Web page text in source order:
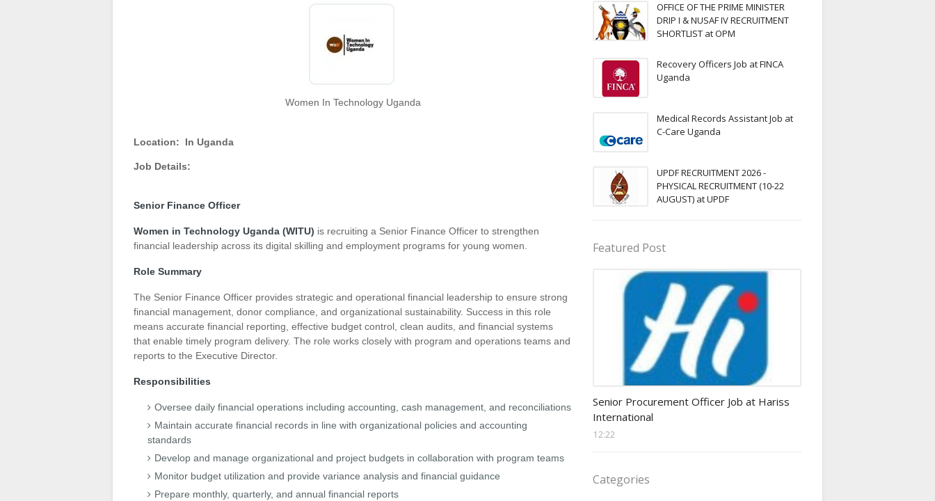
Women In Technology Uganda
Location: In Uganda
Job Details:
Senior Finance Officer
Women in Technology Uganda (WITU) is recruiting a Senior Finance Officer to strengthen
financial leadership across its digital skilling and employment programs for young women.
Role Summary
The Senior Finance Officer provides strategic and operational financial leadership to ensure strong
financial management, donor compliance, and organizational sustainability. Success in this role
means accurate financial reporting, effective budget control, clean audits, and financial systems
that enable timely program delivery. The role works closely with program and operations teams and
reports to the Executive Director.
Responsibilities
Oversee daily financial operations including accounting, cash management, and reconciliations
Maintain accurate financial records in line with organizational policies and accounting
standards
Develop and manage organizational and project budgets in collaboration with program teams
Monitor budget utilization and provide variance analysis and financial guidance
Prepare monthly, quarterly, and annual financial reports
OFFICE OF THE PRIME MINISTER
DRIP I & NUSAF IV RECRUITMENT
SHORTLIST at OPM
Recovery Officers Job at FINCA
Uganda
Medical Records Assistant Job at
C-Care Uganda
UPDF RECRUITMENT 2026 -
PHYSICAL RECRUITMENT (10-22
AUGUST) at UPDF
Featured Post
Senior Procurement Officer Job at Hariss
International
12:22
Categories